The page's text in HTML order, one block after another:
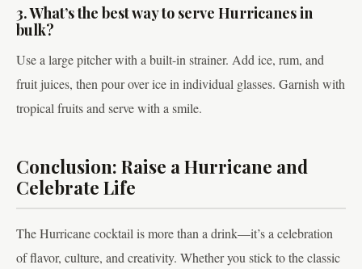
3. What’s the best way to serve Hurricanes in
bulk?
Use a large pitcher with a built-in strainer. Add ice, rum, and
fruit juices, then pour over ice in individual glasses. Garnish with
tropical fruits and serve with a smile.
Conclusion: Raise a Hurricane and
Celebrate Life
The Hurricane cocktail is more than a drink—it’s a celebration
of flavor, culture, and creativity. Whether you stick to the classic